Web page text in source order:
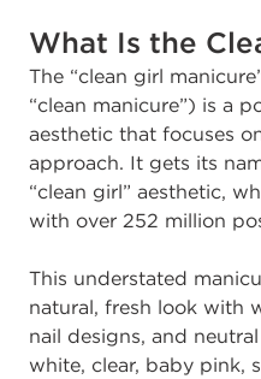
What Is the
The “clean girl
“clean manicure”) is a
aesthetic that focuses
approach. It gets its
“clean girl” aesthetic,
with over 252 million
This understated
natural, fresh look with
nail designs, and
white, clear, baby pink,